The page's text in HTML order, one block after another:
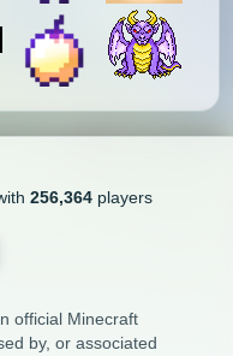
256,364players
official Minecraft
by, or associated